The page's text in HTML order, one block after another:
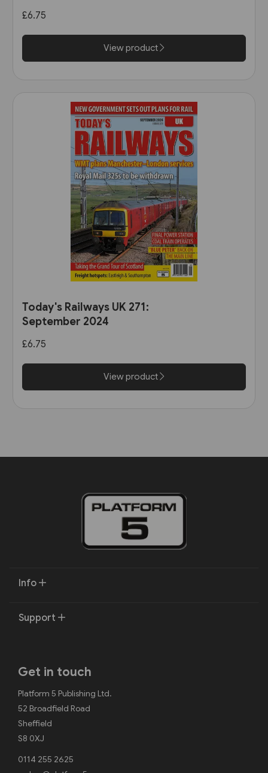
£6.75
View product
Today's Railways UK 271:
September 2024
£6.75
View product
Info
Support
Get in touch
Platform 5 Publishing Ltd.
52 Broadfield Road
Sheffield
S8 0XJ
0114 255 2625